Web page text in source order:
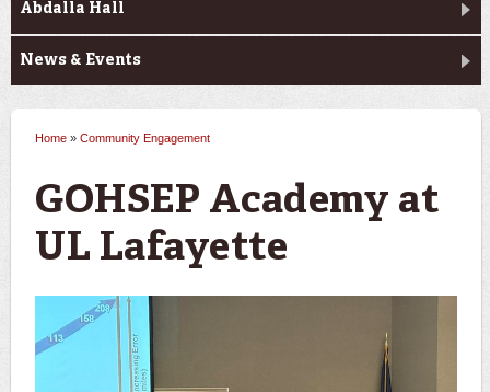
Abdalla Hall
News & Events
You are here
Home » Community Engagement
GOHSEP Academy at
UL Lafayette